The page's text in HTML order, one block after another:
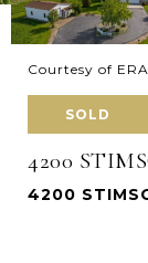
Courtesy of
SOLD
4200
4200